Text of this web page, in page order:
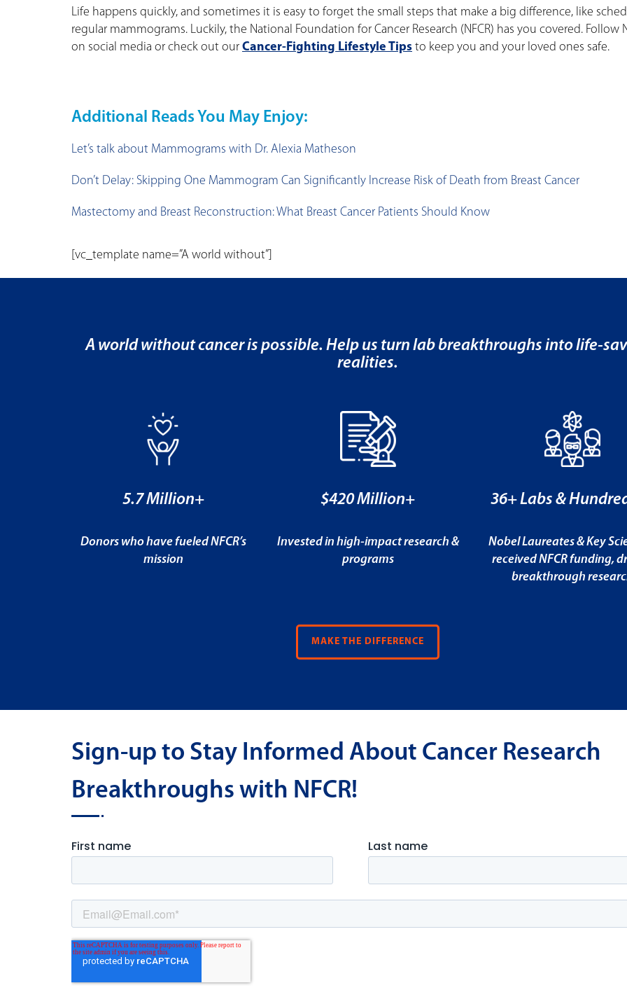
Life happens quickly, and sometimes it is easy to forget the small steps that make a big difference, like
regular mammograms. Luckily, the National Foundation for Cancer Research (NFCR) has you covered. Follow
on social media or check out our Cancer-Fighting Lifestyle Tips to keep you and your loved ones safe.
Additional Reads You May Enjoy:
Let’s talk about Mammograms with Dr. Alexia Matheson
Don’t Delay: Skipping One Mammogram Can Significantly Increase Risk of Death from Breast Cancer
Mastectomy and Breast Reconstruction: What Breast Cancer Patients Should Know
[vc_template name=”A world without”]
A world without cancer is possible. Help us turn lab breakthroughs into life-
realities.
5.7 Million+
Donors who have fueled NFCR’s
mission
$420 Million+
Invested in high-impact research &
programs
36+ Labs &
Nobel Laureates & Key
received NFCR funding,
breakthrough
MAKE THE DIFFERENCE
Sign-up to Stay Informed About Cancer Research
Breakthroughs with NFCR!